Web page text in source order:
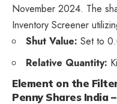
November 2024. The
Inventory Screener
Shut Value: Set to
Relative Quantity:
Element on the
Penny Shares India